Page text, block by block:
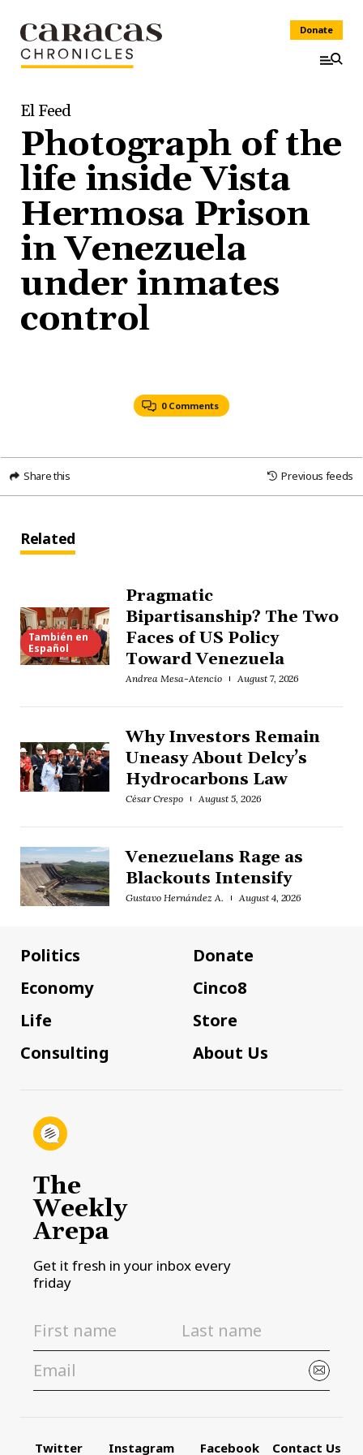
Donate
El Feed
Photograph of the
life inside Vista
Hermosa Prison
in Venezuela
under inmates
control
0 Comments
Share this Previous feeds
Related
También en
Español
Pragmatic
Bipartisanship? The Two
Faces of US Policy
Toward Venezuela
Andrea Mesa-Atencio August 7, 2026
Why Investors Remain
Uneasy About Delcy’s
Hydrocarbons Law
César Crespo August 5, 2026
Venezuelans Rage as
Blackouts Intensify
Gustavo Hernández A. August 4, 2026
Politics
Economy
Life
Consulting
Donate
Cinco8
Store
About Us
The
Weekly
Arepa
Get it fresh in your inbox every
friday
Twitter Instagram Facebook Contact Us